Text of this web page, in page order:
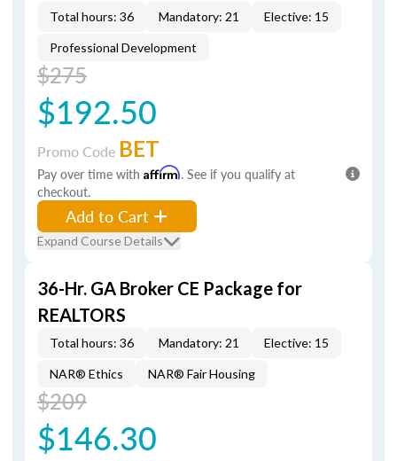
Total hours: 36 Mandatory: 21 Elective: 15
Professional Development
$275
$192.50
Promo Code BET
Pay over time with Affirm. See if you qualify at
checkout.
Add to Cart
Expand Course Details
36-Hr. GA Broker CE Package for
REALTORS
Total hours: 36 Mandatory: 21 Elective: 15
NAR® Ethics NAR® Fair Housing
$209
$146.30